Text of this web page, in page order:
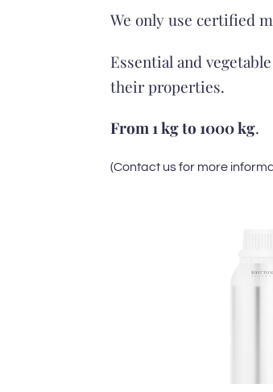
We only use certified
Essential and
their properties.
From 1 kg to 1000 kg.
(Contact us for more